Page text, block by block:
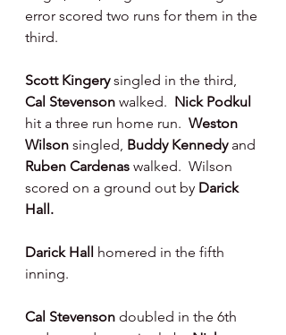
error scored two runs for them in the
third.
Scott Kingery singled in the third,
Cal Stevenson walked. Nick Podkul
hit a three run home run. Weston
Wilson singled, Buddy Kennedy and
Ruben Cardenas walked.  Wilson
scored on a ground out by Darick
Hall.
Darick Hall homered in the fifth
inning.
Cal Stevenson doubled in the 6th